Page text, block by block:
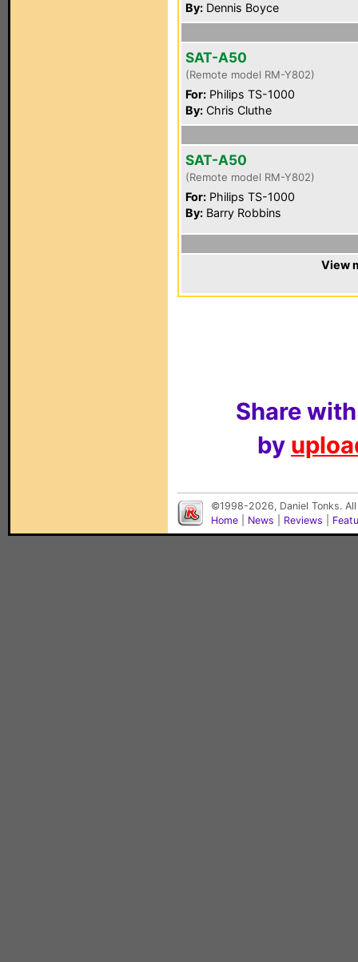
By: Dennis Boyce
SAT-A50
(Remote model RM-Y802)
For: Philips TS-1000
By: Chris Cluthe
SAT-A50
(Remote model RM-Y802)
For: Philips TS-1000
By: Barry Robbins
View
Share
by
©1998-2026, Daniel Tonks.
Home
News Reviews